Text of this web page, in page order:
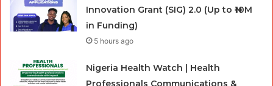
Innovation Grant (SIG) 2.0 (Up to ₦10M
in Funding)
5 hours ago
Nigeria Health Watch | Health
Professionals Communications &